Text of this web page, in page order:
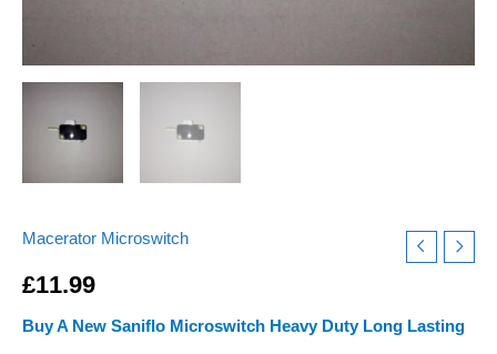
Macerator Microswitch
£11.99
Buy A New Saniflo Microswitch Heavy Duty Long Lasting